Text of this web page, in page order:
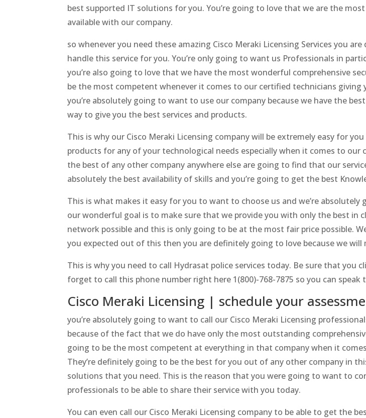
best supported IT solutions for you. You’re going to love that we are the
available with our company.
so whenever you need these amazing Cisco Meraki Licensing Services you
handle this service for you. You’re only going to want us Professionals in
you’re also going to love that we have the most wonderful comprehensive
be the most competent whenever it comes to our certified technicians giving
you’re absolutely going to want to use our company because we have the
way to give you the best services and products.
This is why our Cisco Meraki Licensing company will be extremely easy for
products for any of your technological needs especially when it comes to our
the best of any other company anywhere else are going to find that our
absolutely the best availability of skills and you’re going to get the best
This is what makes it easy for you to want to choose us and we’re
our wonderful goal is to make sure that we provide you with only the best in
network possible and this is only going to be at the most fair price possible.
you expected out of this then you are definitely going to love because we
This is why you need to call Hydrasat police services today. Be sure that you
forget to call this phone number right here 1(800)-768-7875 so you can speak
Cisco Meraki Licensing | schedule your
you’re absolutely going to want to call our Cisco Meraki Licensing
because of the fact that we do have only the most outstanding
going to be the most competent at everything in that company when it
They’re definitely going to be the best for you out of any other company in
solutions that you need. This is the reason that you were going to want to
professionals to be able to share their service with you today.
You can even call our Cisco Meraki Licensing company to be able to get the